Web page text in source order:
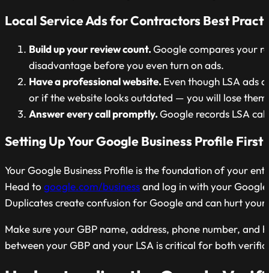
Local Service Ads for Contractors Best
Build up your review count.Google compares your
disadvantage before you even turn on ads.
Have a professional website. Even though LSA ads
or if the website looks outdated — you will lose
Answer every call promptly.Google records LSA
Setting Up Your Google Business Profile First
Your Google Business Profile is the foundation of your
Head to google.com/businessand log in with your
Duplicates create confusion for Google and can hurt
Make sure your GBP name, address, phone number,
between your GBP and your LSA is critical for both